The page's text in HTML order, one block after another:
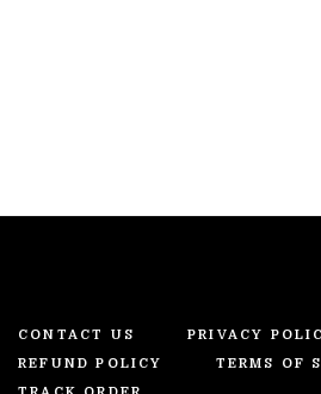
CONTACT US
PRIVACY
REFUND POLICY
TERMS OF